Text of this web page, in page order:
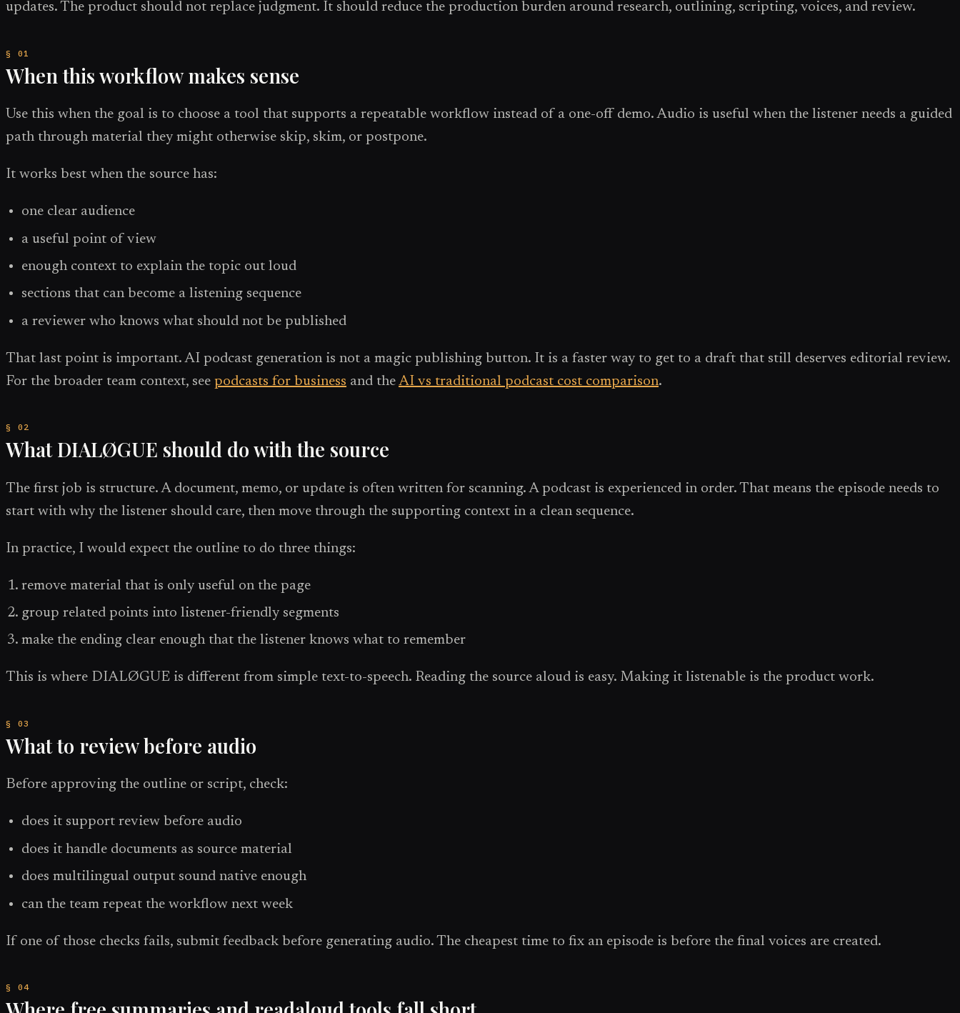
updates. The product should not replace judgment. It should reduce the production burden around research, outlining, scripting, voices, and review.
When this workflow makes sense
Use this when the goal is to choose a tool that supports a repeatable workflow instead of a one-off demo. Audio is useful when the listener needs a guided
path through material they might otherwise skip, skim, or postpone.
It works best when the source has:
one clear audience
a useful point of view
enough context to explain the topic out loud
sections that can become a listening sequence
a reviewer who knows what should not be published
That last point is important. AI podcast generation is not a magic publishing button. It is a faster way to get to a draft that still deserves editorial review.
For the broader team context, see podcasts for business and the AI vs traditional podcast cost comparison.
What DIALØGUE should do with the source
The first job is structure. A document, memo, or update is often written for scanning. A podcast is experienced in order. That means the episode needs to
start with why the listener should care, then move through the supporting context in a clean sequence.
In practice, I would expect the outline to do three things:
remove material that is only useful on the page
group related points into listener-friendly segments
make the ending clear enough that the listener knows what to remember
This is where DIALØGUE is different from simple text-to-speech. Reading the source aloud is easy. Making it listenable is the product work.
What to review before audio
Before approving the outline or script, check:
does it support review before audio
does it handle documents as source material
does multilingual output sound native enough
can the team repeat the workflow next week
If one of those checks fails, submit feedback before generating audio. The cheapest time to fix an episode is before the final voices are created.